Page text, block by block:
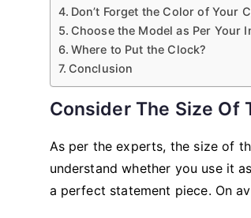
Don’t Forget the Color of Your
Choose the Model as Per Your
Where to Put the Clock?
Conclusion
Consider The Size Of
As per the experts, the size of
understand whether you use it
a perfect statement piece. On